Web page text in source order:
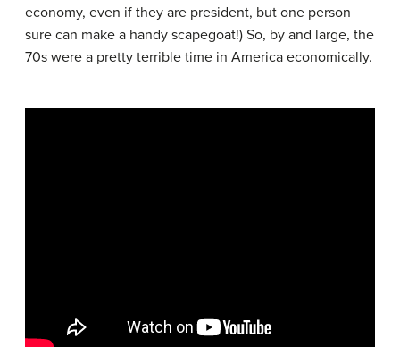
economy, even if they are president, but one person
sure can make a handy scapegoat!) So, by and large, the
70s were a pretty terrible time in America economically.